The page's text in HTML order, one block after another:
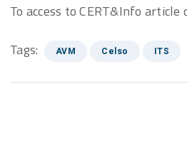
To access to CERT&Info article
Tags:
AVM Celso ITS